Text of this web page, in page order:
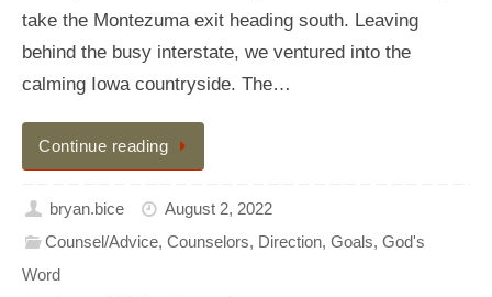
take the Montezuma exit heading south. Leaving
behind the busy interstate, we ventured into the
calming Iowa countryside. The…
Continue reading
bryan.bice
August 2, 2022
Counsel/Advice,Counselors, Direction,Goals,God's
Word